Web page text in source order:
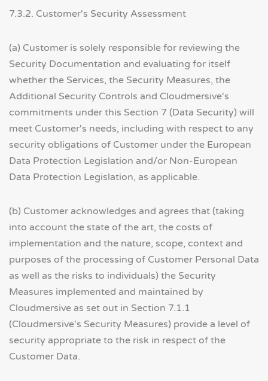
7.3.2. Customer's Security Assessment
(a) Customer is solely responsible for reviewing the
Security Documentation and evaluating for itself
whether the Services, the Security Measures, the
Additional Security Controls and Cloudmersive's
commitments under this Section 7 (Data Security) will
meet Customer's needs, including with respect to any
security obligations of Customer under the European
Data Protection Legislation and/or Non-European
Data Protection Legislation, as applicable.
(b) Customer acknowledges and agrees that (taking
into account the state of the art, the costs of
implementation and the nature, scope, context and
purposes of the processing of Customer Personal Data
as well as the risks to individuals) the Security
Measures implemented and maintained by
Cloudmersive as set out in Section 7.1.1
(Cloudmersive's Security Measures) provide a level of
security appropriate to the risk in respect of the
Customer Data.